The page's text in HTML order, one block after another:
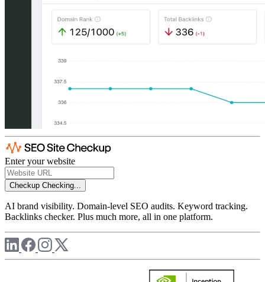
Enter your website
Checkup Checking...
AI brand visibility. Domain-level SEO audits. Keyword tracking.
Backlinks checker. Plus much more, all in one platform.